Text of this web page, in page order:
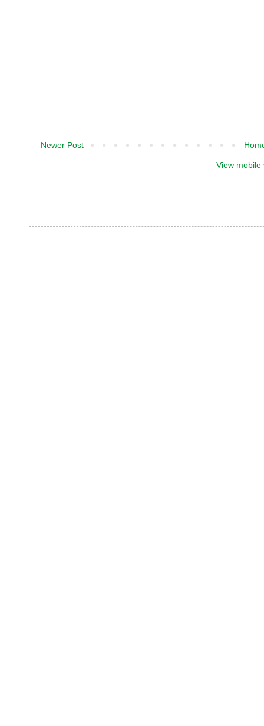
Newer Post
View mobile